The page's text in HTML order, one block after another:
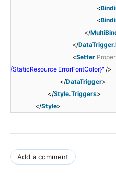
<
<
</
</
<Setter
{StaticResource ErrorFontColor}" />
</DataTrigger>
</Style.Triggers>
</Style>
Add a comment